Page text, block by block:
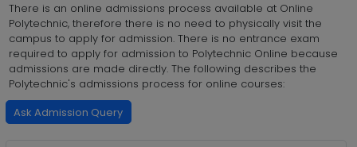
There is an online admissions process available at Online
Polytechnic, therefore there is no need to physically visit the
campus to apply for admission. There is no entrance exam
required to apply for admission to Polytechnic Online because
admissions are made directly. The following describes the
Polytechnic's admissions process for online courses:
Ask Admission Query